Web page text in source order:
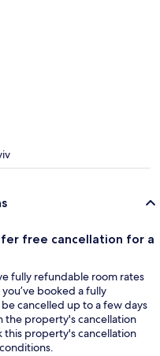
free cancellation for a
fully refundable room rates
booked a fully
cancelled up to a few days
property's cancellation
this property's cancellation